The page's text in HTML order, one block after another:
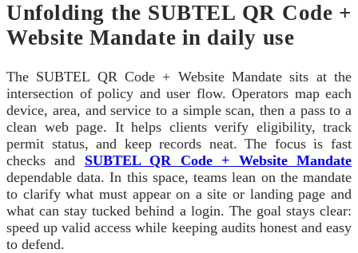
Unfolding the SUBTEL QR Code +
Website Mandate in daily use
The SUBTEL QR Code + Website Mandate sits at the
intersection of policy and user flow. Operators map each
device, area, and service to a simple scan, then a pass to a
clean web page. It helps clients verify eligibility, track
permit status, and keep records neat. The focus is fast
checks and SUBTEL QR Code + Website Mandate
dependable data. In this space, teams lean on the mandate
to clarify what must appear on a site or landing page and
what can stay tucked behind a login. The goal stays clear:
speed up valid access while keeping audits honest and easy
to defend.